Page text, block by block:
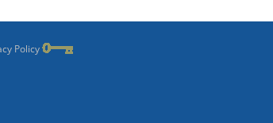
Policy